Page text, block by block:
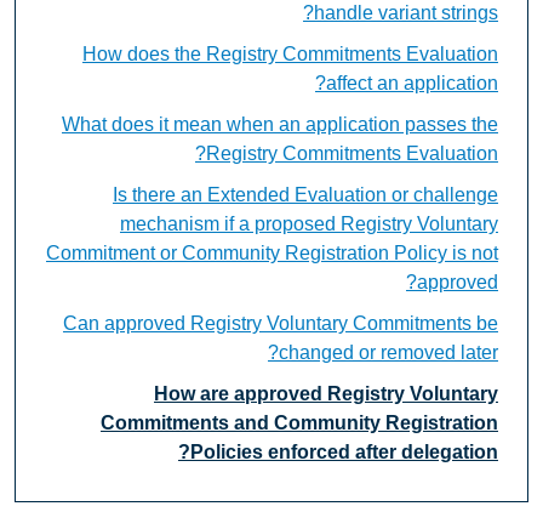
handle variant strings?
How does the Registry Commitments Evaluation
affect an application?
What does it mean when an application passes the
Registry Commitments Evaluation?
Is there an Extended Evaluation or challenge
mechanism if a proposed Registry Voluntary
Commitment or Community Registration Policy is not
approved?
Can approved Registry Voluntary Commitments be
changed or removed later?
How are approved Registry Voluntary
Commitments and Community Registration
Policies enforced after delegation?